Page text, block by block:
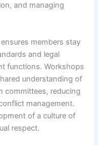
and managing
members stay
and legal
functions. Workshops
understanding of
committees, reducing
management.
of a culture of
respect.